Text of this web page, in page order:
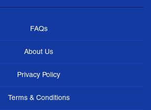
FAQs
About Us
Privacy Policy
Terms & Conditions